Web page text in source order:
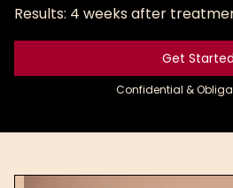
Results: 4 weeks after
Get Started
Confidential &